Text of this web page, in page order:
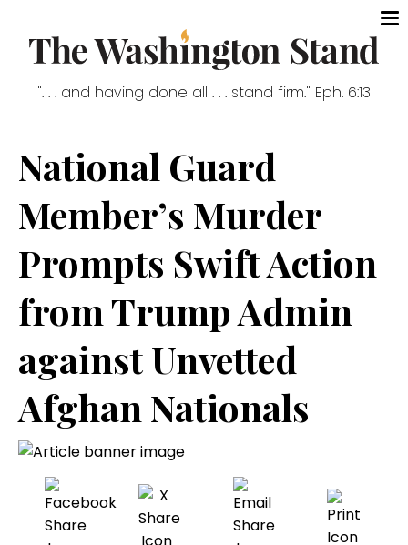
". . . and having done all . . . stand firm." Eph. 6:13
National Guard
Member’s Murder
Prompts Swift Action
from Trump Admin
against Unvetted
Afghan Nationals